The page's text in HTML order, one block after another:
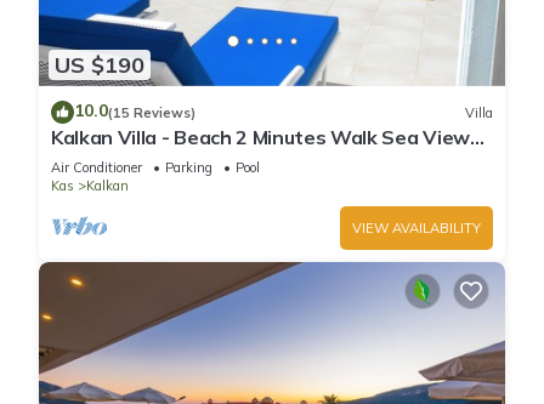
US $190
10.0(15 Reviews) Villa
Kalkan Villa - Beach 2 Minutes Walk Sea Views;
Private Pool; Wifi; Air Con; TV;
Air Conditioner Parking
Pool
Kas
Kalkan
VIEW AVAILABILITY